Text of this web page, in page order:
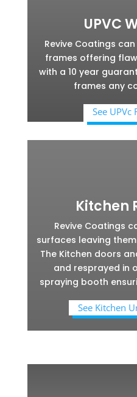
UPVC
Revive Coatings
frames offering
with a 10 year
frames any
See UPVc
Kitchen
Revive Coatings
surfaces leaving
The Kitchen doors
and resprayed in
spraying booth
See Kitchen